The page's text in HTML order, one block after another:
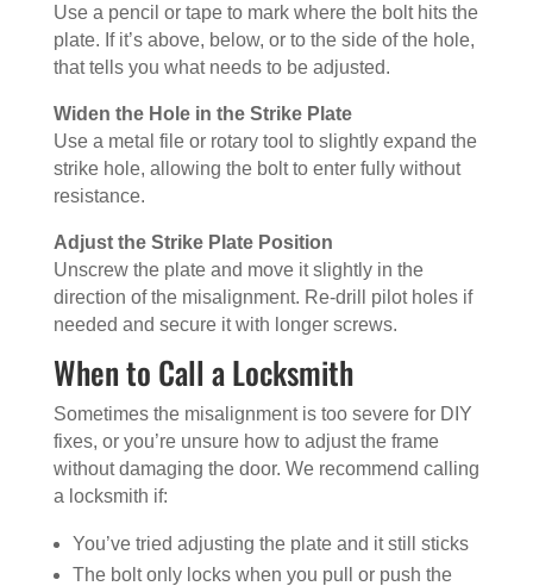
Use a pencil or tape to mark where the bolt hits the
plate. If it’s above, below, or to the side of the hole,
that tells you what needs to be adjusted.
Widen the Hole in the Strike Plate
Use a metal file or rotary tool to slightly expand the
strike hole, allowing the bolt to enter fully without
resistance.
Adjust the Strike Plate Position
Unscrew the plate and move it slightly in the
direction of the misalignment. Re-drill pilot holes if
needed and secure it with longer screws.
When to Call a Locksmith
Sometimes the misalignment is too severe for DIY
fixes, or you’re unsure how to adjust the frame
without damaging the door. We recommend calling
a locksmith if:
You’ve tried adjusting the plate and it still sticks
The bolt only locks when you pull or push the